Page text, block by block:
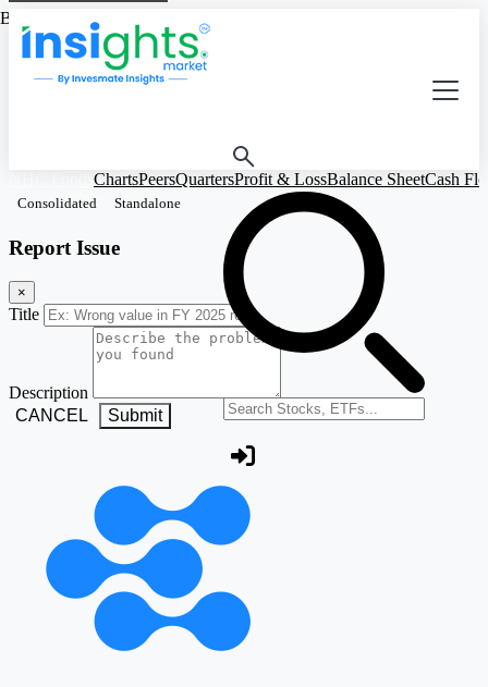
Search stocks or ETFs
ChartsPeersQuartersProfit & LossBalance SheetCash
Consolidated Standalone
Report Issue
×
Title
Description
CANCEL
Submit
Based on Standalone Figures